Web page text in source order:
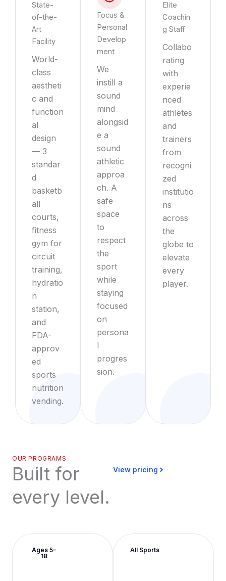
State-
of-the-
Art
Facility
World-
class
aestheti
c and
function
al
design
— 3
standar
d
basketb
all
courts,
fitness
gym for
circuit
training,
hydratio
n
station,
and
FDA-
approv
ed
sports
nutrition
vending.
Focus &
Personal
Develop
ment
We
instill a
sound
mind
alongsid
e a
sound
athletic
approa
ch. A
safe
space
to
respect
the
sport
while
staying
focused
on
persona
l
progres
sion.
Elite
Coachin
g Staff
Collabo
rating
with
experie
nced
athletes
and
trainers
from
recogni
zed
institutio
ns
across
the
globe to
elevate
every
player.
OUR PROGRAMS
Built for
every level.
View pricing
Ages 5–
18
All Sports